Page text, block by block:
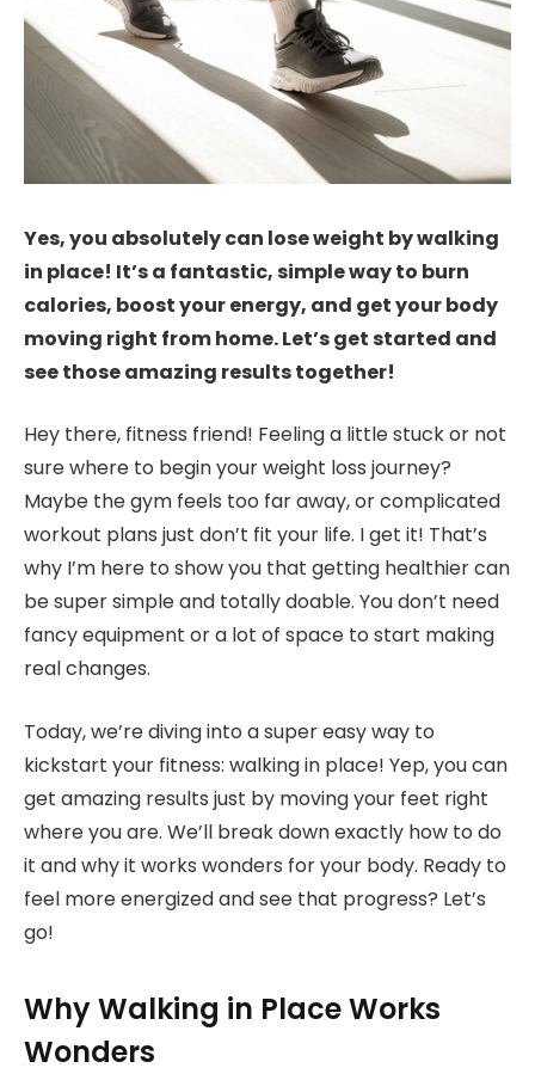
Yes, you absolutely can lose weight by walking
in place! It’s a fantastic, simple way to burn
calories, boost your energy, and get your body
moving right from home. Let’s get started and
see those amazing results together!
Hey there, fitness friend! Feeling a little stuck or not
sure where to begin your weight loss journey?
Maybe the gym feels too far away, or complicated
workout plans just don’t fit your life. I get it! That’s
why I’m here to show you that getting healthier can
be super simple and totally doable. You don’t need
fancy equipment or a lot of space to start making
real changes.
Today, we’re diving into a super easy way to
kickstart your fitness: walking in place! Yep, you can
get amazing results just by moving your feet right
where you are. We’ll break down exactly how to do
it and why it works wonders for your body. Ready to
feel more energized and see that progress? Let’s
go!
Why Walking in Place Works
Wonders